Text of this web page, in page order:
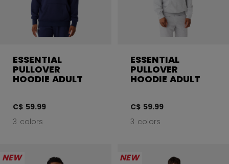
ESSENTIAL
PULLOVER
HOODIE ADULT
C$ 59.99
3 colors
ESSENTIAL
PULLOVER
HOODIE ADULT
C$ 59.99
3 colors
NEW NEW